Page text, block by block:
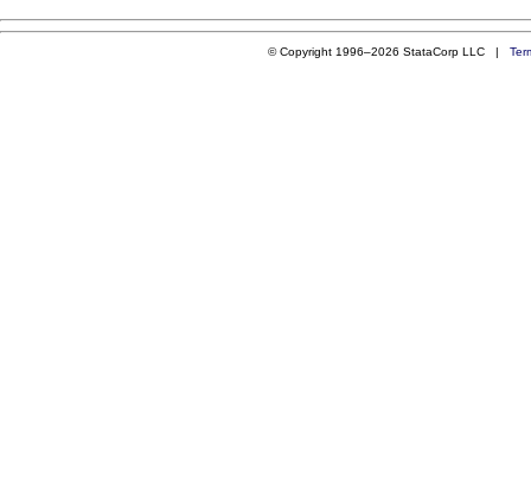
© Copyright 1996–2026 StataCorp LLC |